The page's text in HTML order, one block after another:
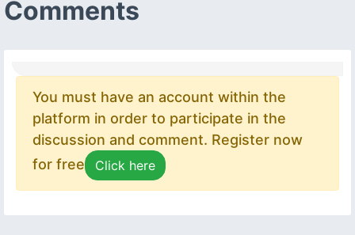
Comments
You must have an account within the
platform in order to participate in the
discussion and comment. Register now
for free
Click here